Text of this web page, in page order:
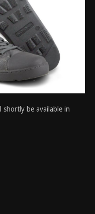
shortly be available in